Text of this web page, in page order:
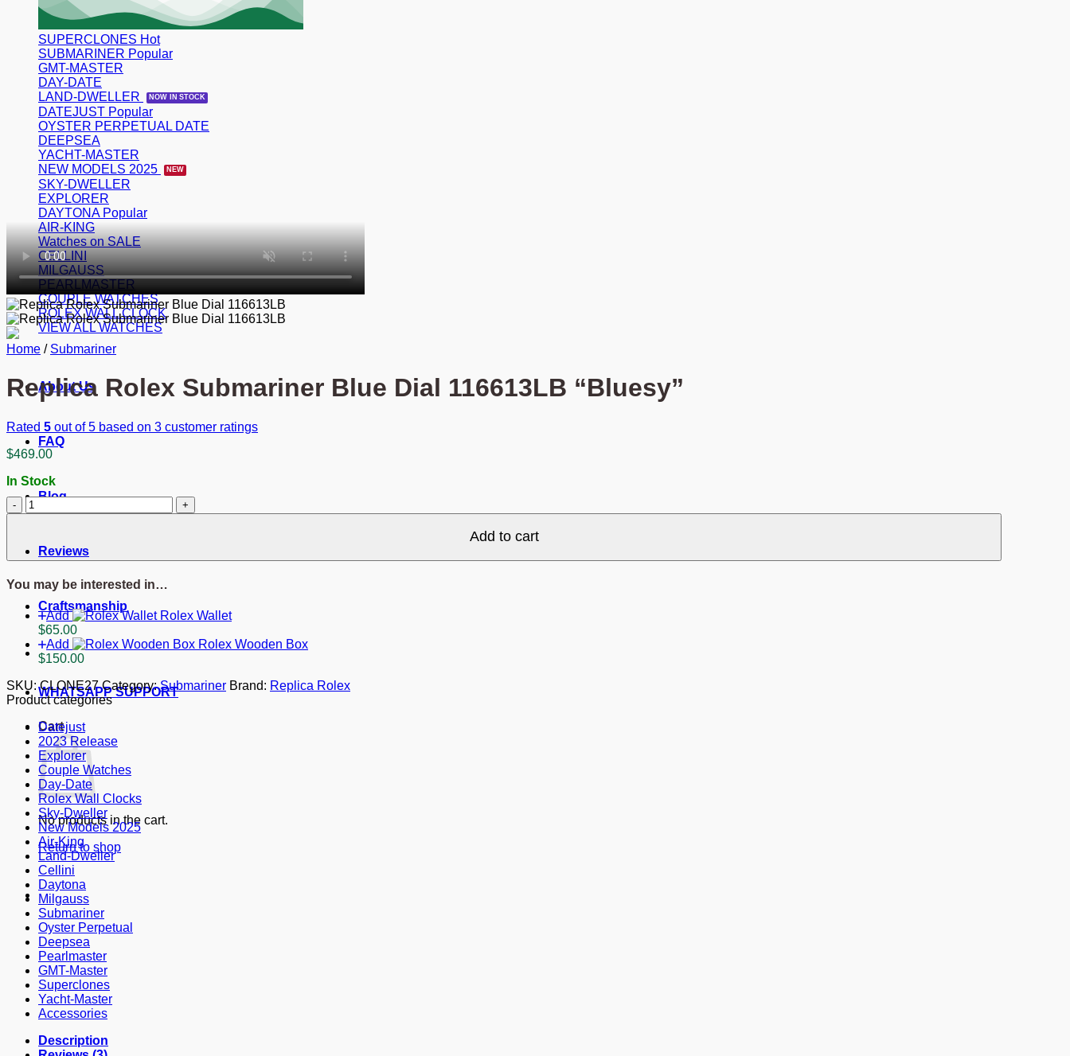
SUPERCLONES
SUBMARINER
GMT-MASTER
DAY-DATE
LAND-DWELLER
DATEJUST
OYSTER PERPETUAL DATE
DEEPSEA
YACHT-MASTER
NEW MODELS 2025
SKY-DWELLER
EXPLORER
DAYTONA
AIR-KING
Watches on SALE
CELLINI
MILGAUSS
PEARLMASTER
COUPLE WATCHES
ROLEX WALL CLOCK
VIEW ALL WATCHES
About Us
FAQ
Blog
Reviews
Craftsmanship
WHATSAPP SUPPORT
Cart
No products in the cart.
Return to shop
Home / Submariner
Replica Rolex Submariner Blue Dial 116613LB “Bluesy”
Rated 5 out of 5 based on 3 customer ratings
$469.00
In Stock
Replica
Rolex
Blue
Dial
"Bluesy"
quantity
Add to cart
You may be interested in…
Add
Rolex Wallet
$65.00
Add
Rolex Wooden Box
$150.00
SKU:CLONE27 Category:Submariner Brand: Replica Rolex
Product categories
Datejust
2023 Release
Explorer
Couple Watches
Day-Date
Rolex Wall Clocks
Sky-Dweller
New Models 2025
Air-King
Land-Dweller
Cellini
Daytona
Milgauss
Submariner
Oyster Perpetual
Deepsea
Pearlmaster
GMT-Master
Superclones
Yacht-Master
Accessories
Description